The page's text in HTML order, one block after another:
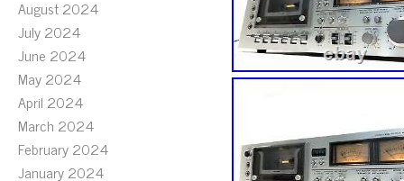
August 2024
July 2024
June 2024
May 2024
April 2024
March 2024
February 2024
January 2024